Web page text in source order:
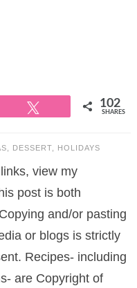
102
SHARES
, DESSERT, HOLIDAYS
view my
post is both
and/or pasting
or blogs is strictly
Recipes- including
are Copyright of